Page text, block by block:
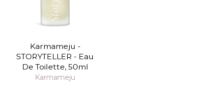
Karmameju -
STORYTELLER - Eau
De Toilette, 50ml
Karmameju